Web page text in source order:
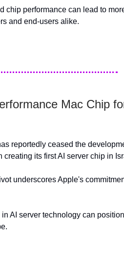
chip performance can lead to
and end-users alike.
Mac Chip
reportedly ceased the
creating its first AI server chip in
underscores Apple's
in AI server technology can